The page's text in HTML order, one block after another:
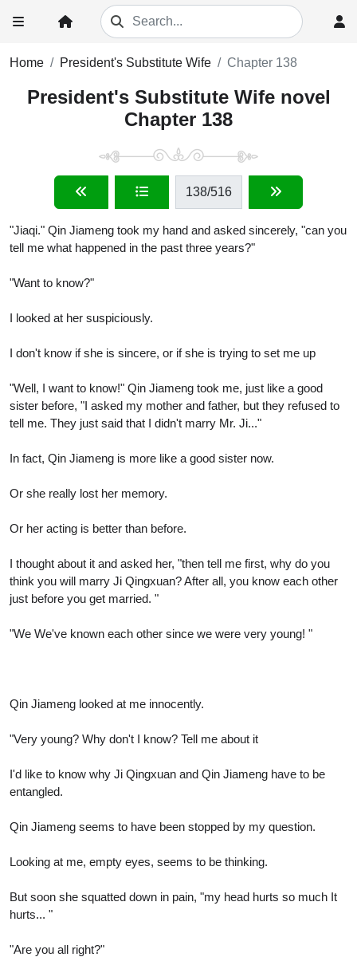
Home President's Substitute Wife Chapter 138
President's Substitute Wife novel
Chapter 138
138/516
"Jiaqi." Qin Jiameng took my hand and asked sincerely, "can you
tell me what happened in the past three years?"
"Want to know?"
I looked at her suspiciously.
I don't know if she is sincere, or if she is trying to set me up
"Well, I want to know!" Qin Jiameng took me, just like a good
sister before, "I asked my mother and father, but they refused to
tell me. They just said that I didn't marry Mr. Ji..."
In fact, Qin Jiameng is more like a good sister now.
Or she really lost her memory.
Or her acting is better than before.
I thought about it and asked her, "then tell me first, why do you
think you will marry Ji Qingxuan? After all, you know each other
just before you get married. "
"We We've known each other since we were very young! "
Qin Jiameng looked at me innocently.
"Very young? Why don't I know? Tell me about it
I'd like to know why Ji Qingxuan and Qin Jiameng have to be
entangled.
Qin Jiameng seems to have been stopped by my question.
Looking at me, empty eyes, seems to be thinking.
But soon she squatted down in pain, "my head hurts so much It
hurts... "
"Are you all right?"